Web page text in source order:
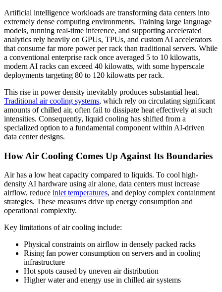
Artificial intelligence workloads are transforming data centers into
extremely dense computing environments. Training large language
models, running real-time inference, and supporting accelerated
analytics rely heavily on GPUs, TPUs, and custom AI accelerators
that consume far more power per rack than traditional servers. While
a conventional enterprise rack once averaged 5 to 10 kilowatts,
modern AI racks can exceed 40 kilowatts, with some hyperscale
deployments targeting 80 to 120 kilowatts per rack.
This rise in power density inevitably produces substantial heat.
Traditional air cooling systems, which rely on circulating significant
amounts of chilled air, often fail to dissipate heat effectively at such
intensities. Consequently, liquid cooling has shifted from a
specialized option to a fundamental component within AI‑driven
data center designs.
How Air Cooling Comes Up Against Its Boundaries
Air has a low heat capacity compared to liquids. To cool high-
density AI hardware using air alone, data centers must increase
airflow, reduce inlet temperatures, and deploy complex containment
strategies. These measures drive up energy consumption and
operational complexity.
Key limitations of air cooling include:
Physical constraints on airflow in densely packed racks
Rising fan power consumption on servers and in cooling
infrastructure
Hot spots caused by uneven air distribution
Higher water and energy use in chilled air systems